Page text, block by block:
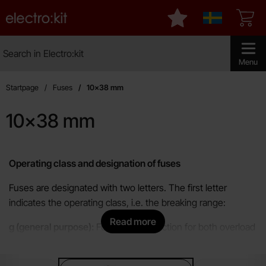
Menu
Startpage for Electro:kit
Make
Sverige
My favourites
Startpage Fuses 10x38 mm
10x38 mm
products
Read more
Operating class and designation of fuses
Fuses are designated with two letters. The first letter
indicates the operating class, i.e. the breaking range:
Full-range protection for both overload
overload protection for motors.